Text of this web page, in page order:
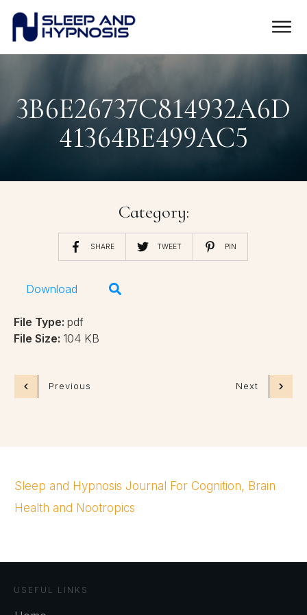
3B6E26737C814932A6D
41364BE499AC5
Category:
SHARE TWEET PIN
Download
File Type: pdf
File Size: 104 KB
Previous Next
Sleep and Hypnosis Journal For Cognition, Brain
Health and Nootropics
USEFUL LINKS